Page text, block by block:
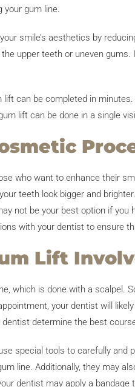
your gum line.
smile’s aesthetics by
upper teeth or uneven
lift can be completed in
lift can be done in a single
who want to enhance their
teeth look bigger and
not be your best option if you
with your dentist to ensure
Lift
which is done with a scalpel.
your dentist will
determine the best
special tools to carefully
line. Additionally, they may
dentist may apply a bandage